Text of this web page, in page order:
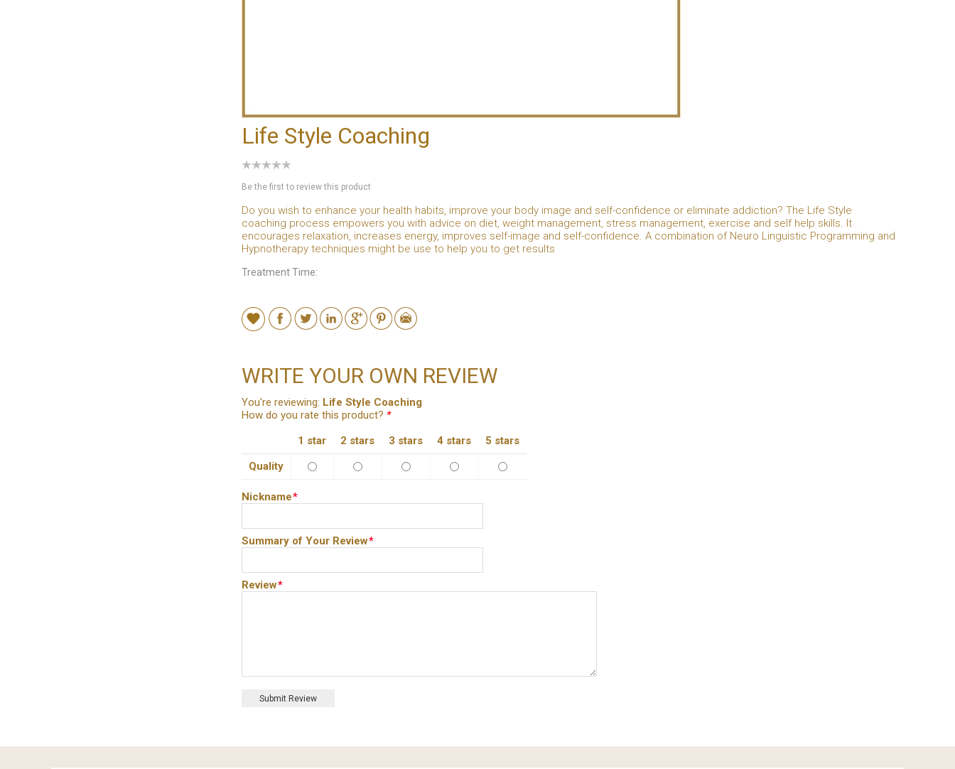
Life Style Coaching
Be the first to review this product
Do you wish to enhance your health habits, improve your body image and self-confidence or eliminate addiction? The Life Style
coaching process empowers you with advice on diet, weight management, stress management, exercise and self help skills. It
encourages relaxation, increases energy, improves self-image and self-confidence. A combination of Neuro Linguistic Programming and
Hypnotherapy techniques might be use to help you to get results
Treatment Time:
WRITE YOUR OWN REVIEW
You're reviewing: Life Style Coaching
How do you rate this product? *
1 star
2 stars 3 stars 4 stars
5 stars
Quality
*
Nickname
*
Summary of Your Review
*
Review
Submit Review